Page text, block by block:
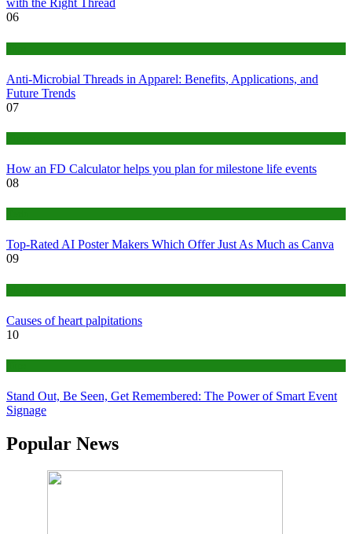
with the Right Thread
06
Anti-Microbial Threads in Apparel: Benefits, Applications, and
Future Trends
07
How an FD Calculator helps you plan for milestone life events
08
Top-Rated AI Poster Makers Which Offer Just As Much as Canva
09
Causes of heart palpitations
10
Stand Out, Be Seen, Get Remembered: The Power of Smart Event
Signage
Popular News